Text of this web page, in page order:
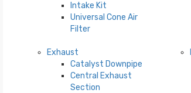
Intake Kit
Universal Cone Air
Filter
Exhaust
Catalyst Downpipe
Central Exhaust
Section